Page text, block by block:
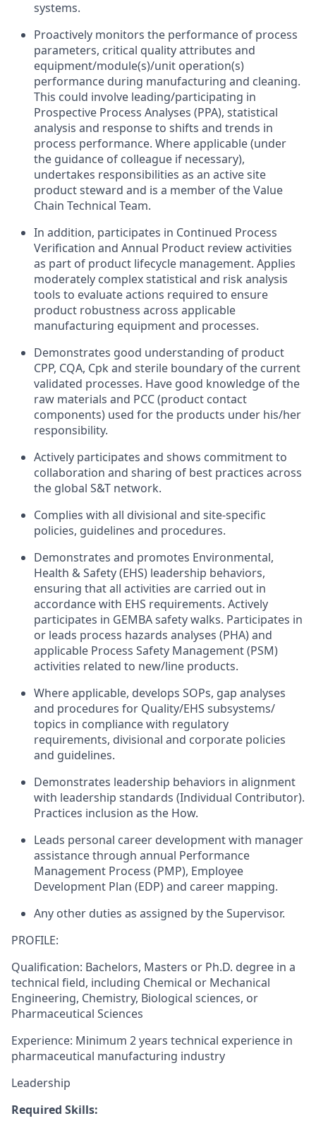
systems.
Proactively monitors the performance of process
parameters, critical quality attributes and
equipment/module(s)/unit operation(s)
performance during manufacturing and cleaning.
This could involve leading/participating in
Prospective Process Analyses (PPA), statistical
analysis and response to shifts and trends in
process performance. Where applicable (under
the guidance of colleague if necessary),
undertakes responsibilities as an active site
product steward and is a member of the Value
Chain Technical Team.
In addition, participates in Continued Process
Verification and Annual Product review activities
as part of product lifecycle management. Applies
moderately complex statistical and risk analysis
tools to evaluate actions required to ensure
product robustness across applicable
manufacturing equipment and processes.
Demonstrates good understanding of product
CPP, CQA, Cpk and sterile boundary of the current
validated processes. Have good knowledge of the
raw materials and PCC (product contact
components) used for the products under his/her
responsibility.
Actively participates and shows commitment to
collaboration and sharing of best practices across
the global S&T network.
Complies with all divisional and site-specific
policies, guidelines and procedures.
Demonstrates and promotes Environmental,
Health & Safety (EHS) leadership behaviors,
ensuring that all activities are carried out in
accordance with EHS requirements. Actively
participates in GEMBA safety walks. Participates in
or leads process hazards analyses (PHA) and
applicable Process Safety Management (PSM)
activities related to new/line products.
Where applicable, develops SOPs, gap analyses
and procedures for Quality/EHS subsystems/
topics in compliance with regulatory
requirements, divisional and corporate policies
and guidelines.
Demonstrates leadership behaviors in alignment
with leadership standards (Individual Contributor).
Practices inclusion as the How.
Leads personal career development with manager
assistance through annual Performance
Management Process (PMP), Employee
Development Plan (EDP) and career mapping.
Any other duties as assigned by the Supervisor.
PROFILE:
Qualification: Bachelors, Masters or Ph.D. degree in a
technical field, including Chemical or Mechanical
Engineering, Chemistry, Biological sciences, or
Pharmaceutical Sciences
Experience: Minimum 2 years technical experience in
pharmaceutical manufacturing industry
Leadership
Required Skills: